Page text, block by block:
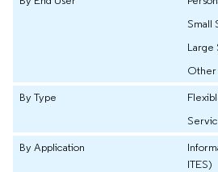
Small
Large
Other
By Type
By Application
ITES)